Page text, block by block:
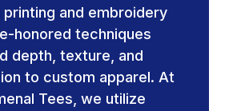
printing and embroidery
honored techniques
depth, texture, and
to custom apparel. At
Tees, we utilize